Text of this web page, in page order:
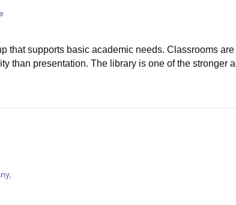
that supports basic academic needs. Classrooms
than presentation. The library is one of the stronger